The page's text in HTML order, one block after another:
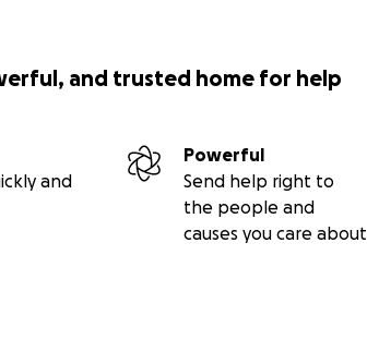
and trusted home for help
and
Powerful
Send help right to
the people and
causes you care about